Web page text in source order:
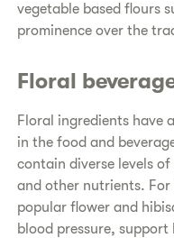
vegetable based flours
prominence over the
Floral
Floral ingredients have
in the food and
contain diverse levels
and other nutrients. For
popular flower and
blood pressure,